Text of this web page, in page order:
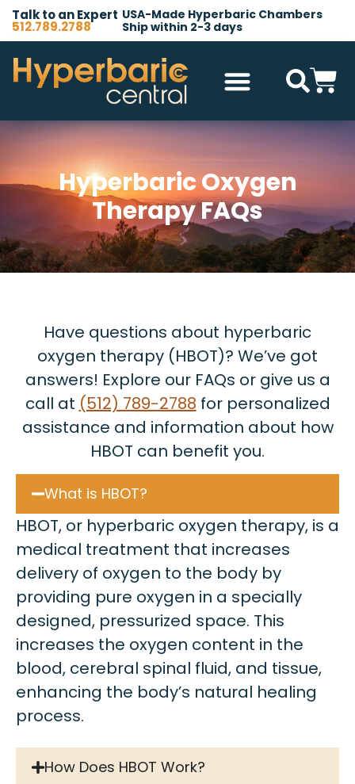
USA-Made Hyperbaric Chambers
Ship within 2-3 days
Talk to an Expert
512.789.2788
Hyperbaric Oxygen
Therapy FAQs
Have questions about hyperbaric
oxygen therapy (HBOT)? We’ve got
answers! Explore our FAQs or give us a
call at (512) 789-2788 for personalized
assistance and information about how
HBOT can benefit you.
What is HBOT?
HBOT, or hyperbaric oxygen therapy, is a
medical treatment that increases
delivery of oxygen to the body by
providing pure oxygen in a specially
designed, pressurized space. This
increases the oxygen content in the
blood, cerebral spinal fluid, and tissue,
enhancing the body’s natural healing
process.
How Does HBOT Work?